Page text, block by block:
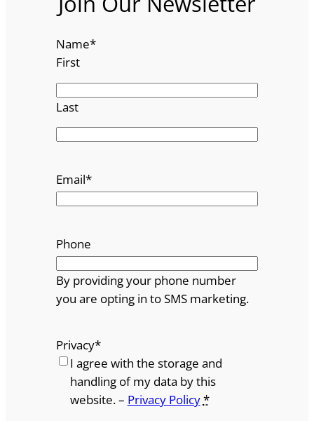
Name*
First
Last
Email*
Phone
By providing your phone number
you are opting in to SMS marketing.
Privacy*
I agree with the storage and
handling of my data by this
website. – Privacy Policy*